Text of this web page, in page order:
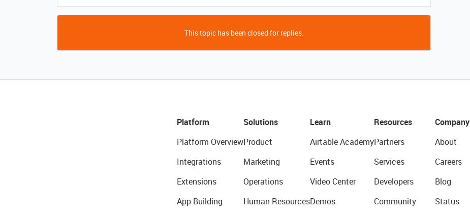
This topic has been closed for replies.
Platform
Platform Overview
Integrations
Extensions
App Building
Solutions
Product
Marketing
Operations
Human Resources
Learn
Airtable Academy
Events
Video Center
Demos
Resources
Partners
Services
Developers
Community
Company
About
Careers
Blog
Status